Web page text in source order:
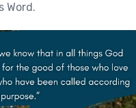
Word.